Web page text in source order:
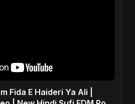
Fida E Haideri Ya Ali |